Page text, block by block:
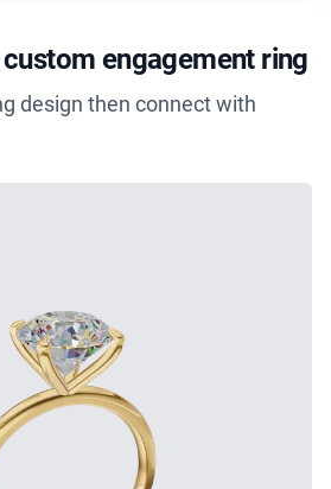
engagement ring
design then connect with